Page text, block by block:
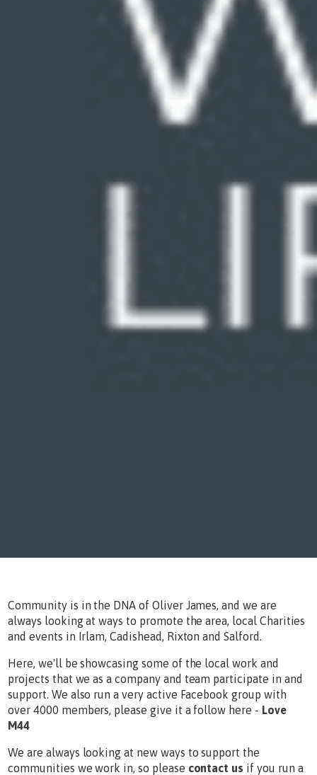
Community is in the DNA of Oliver James, and we are
always looking at ways to promote the area, local Charities
and events in Irlam, Cadishead, Rixton and Salford.
Here, we'll be showcasing some of the local work and
projects that we as a company and team participate in and
support. We also run a very active Facebook group with
over 4000 members, please give it a follow here - Love
M44
We are always looking at new ways to support the
communities we work in, so please contact us if you run a